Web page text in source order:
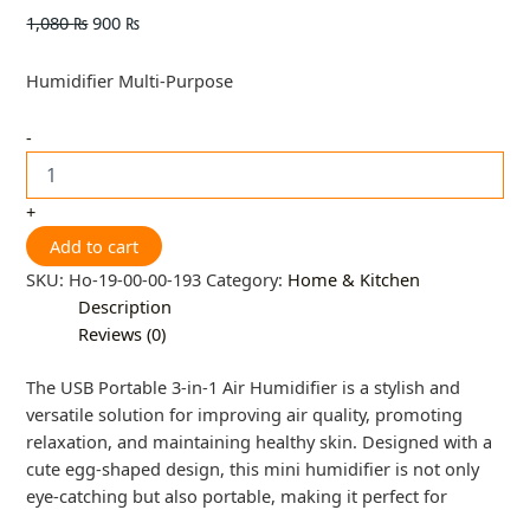
1,080₨ 900 ₨
Humidifier Multi-Purpose
-
+
Add to cart
SKU: Ho-19-00-00-193 Category: Home & Kitchen
Description
Reviews (0)
The USB Portable 3-in-1 Air Humidifier is a stylish and
versatile solution for improving air quality, promoting
relaxation, and maintaining healthy skin. Designed with a
cute egg-shaped design, this mini humidifier is not only
eye-catching but also portable, making it perfect for